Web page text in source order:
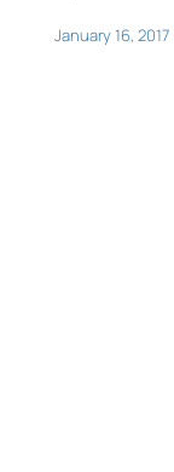
January 16, 2017